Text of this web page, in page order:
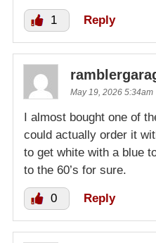
1 Reply
May 19, 2026 5:34am
I almost bought one of
could actually order it
to get white with a blue
to the 60’s for sure.
0 Reply